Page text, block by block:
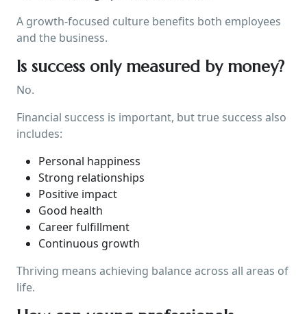
A growth-focused culture benefits both employees
and the business.
Is success only measured by money?
No.
Financial success is important, but true success also
includes:
Personal happiness
Strong relationships
Positive impact
Good health
Career fulfillment
Continuous growth
Thriving means achieving balance across all areas of
life.